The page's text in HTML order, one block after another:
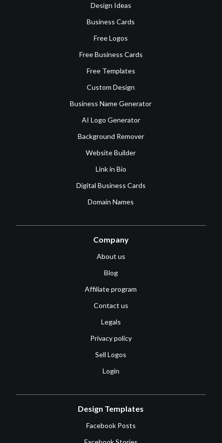
Design Ideas
Business Cards
Free Logos
Free Business Cards
Free Templates
Custom Design
Business Name Generator
AI Logo Generator
Background Remover
Website Builder
Link in Bio
Digital Business Cards
Domain Names
Company
About us
Blog
Affiliate program
Contact us
Legals
Privacy policy
Sell Logos
Login
Design Templates
Facebook Posts